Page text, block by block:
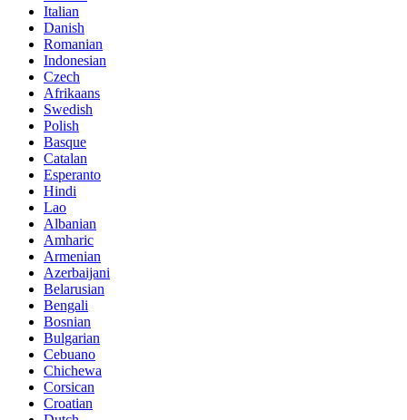
Italian
Danish
Romanian
Indonesian
Czech
Afrikaans
Swedish
Polish
Basque
Catalan
Esperanto
Hindi
Lao
Albanian
Amharic
Armenian
Azerbaijani
Belarusian
Bengali
Bosnian
Bulgarian
Cebuano
Chichewa
Corsican
Croatian